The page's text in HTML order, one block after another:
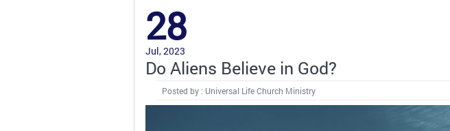
28
Jul, 2023
Do Aliens Believe in God?
Posted by : Universal Life Church Ministry